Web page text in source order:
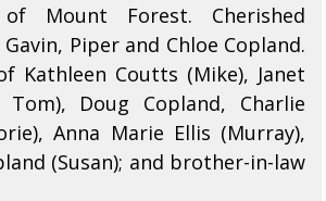
Mount Forest. Cherished
Piper and Chloe Copland.
Kathleen Coutts (Mike), Janet
Doug Copland, Charlie
Anna Marie Ellis (Murray),
(Susan); and brother-in-law